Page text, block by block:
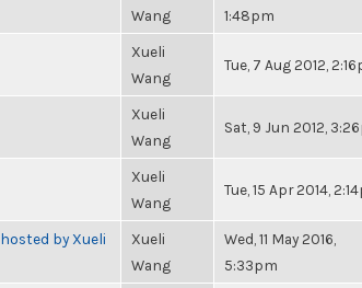
Wang
1:48pm
Xueli
Wang
Tue, 7 Aug 2012,
Xueli
Wang
Sat, 9 Jun 2012,
Xueli
Wang
Tue, 15 Apr 2014,
by Xueli
Xueli
Wang
Wed, 11 May 2016,
5:33pm